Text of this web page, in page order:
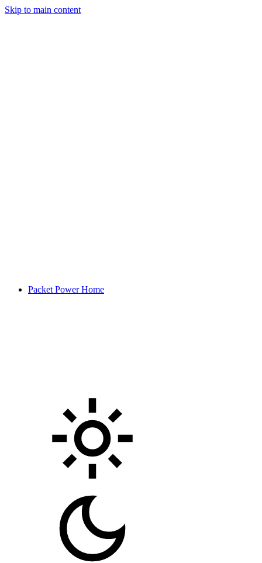
Skip to main content
Packet Power Home